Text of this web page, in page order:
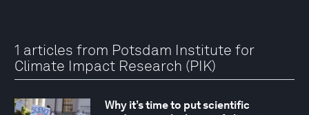
1 articles from Potsdam Institute for
Climate Impact Research (PIK)
Why it’s time to put scientific